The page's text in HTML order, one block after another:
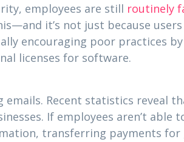
employees are still routinely
it’s not just because
encouraging poor practices
licenses for software.
Recent statistics reveal
If employees aren’t able
transferring payments for